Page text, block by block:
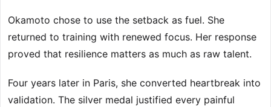
Okamoto chose to use the setback as fuel. She
returned to training with renewed focus. Her response
proved that resilience matters as much as raw talent.
Four years later in Paris, she converted heartbreak into
validation. The silver medal justified every painful